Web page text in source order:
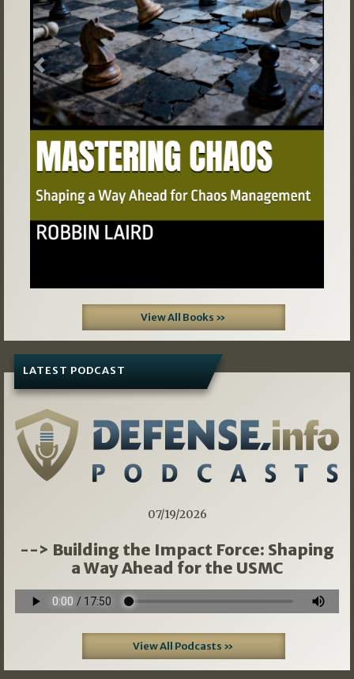
Previous Next
View All Books »
LATEST PODCAST
07/19/2026
--> Building the Impact Force: Shaping
a Way Ahead for the USMC
View All Podcasts »